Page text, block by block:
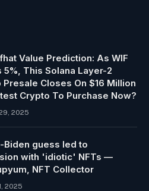
Value Prediction: As WIF
5%, This Solana Layer-2
Presale Closes On $16 Million
Crypto To Purchase Now?
2025
Biden guess led to
with 'idiotic' NFTs —
NFT Collector
2025